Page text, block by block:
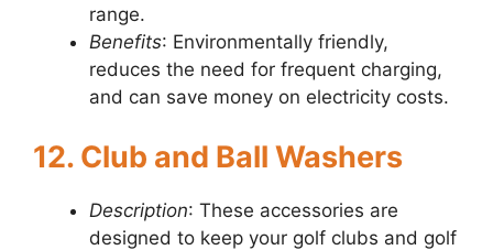
range.
Benefits: Environmentally friendly,
reduces the need for frequent charging,
and can save money on electricity costs.
12. Club and Ball Washers
Description: These accessories are
designed to keep your golf clubs and golf